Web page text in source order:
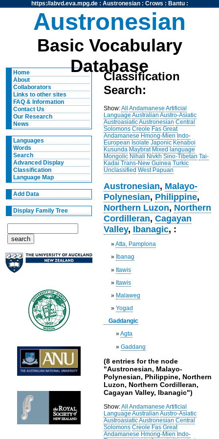
https://abvd.eva.mpg.de: Austronesian: Crows : Bantu:
Austronesian
Basic Vocabulary
Database
Home
About
Collaborators
Links to other sites
FAQ & Information
Contact Us
Our Research
News
Languages
Words
Search
Advanced Display
Classification
Language Map
Add Data
Display Family Tree
Classification
Search:
Show:All Andamanese Artificial
Language Australian Austro-Asiatic
AustroasiaticAustronesian Central
Solomons Creole Fas Great
Andamanese Hmong-Mien Indo-
European Isolate Japonic Kenaboi
Kusunda Maybrat Mixed language
Mongolic Nihali Nivkh Sino-Tibetan Tai-
Kadai Trans-New Guinea Turkic
Unclassified West Papuan
Austronesian, Malayo-
Polynesian, Philippine,
Northern Luzon, Northern
Cordilleran,Cagayan
Valley, Ibanagic, :
»Atta, Pamplona
» Ibanag
» Itawis
» Itawis
» Malaweg
»Yogad
Gaddangic
»Agta
»Gaddang
(8 entries for the node
"Austronesian, Malayo-
Polynesian, Philippine, Northern
Luzon, Northern Cordilleran,
Cagayan Valley, Ibanagic")
Show:All Andamanese Artificial
Language Australian Austro-Asiatic
AustroasiaticAustronesian Central
Solomons Creole Fas Great
Andamanese Hmong-Mien Indo-